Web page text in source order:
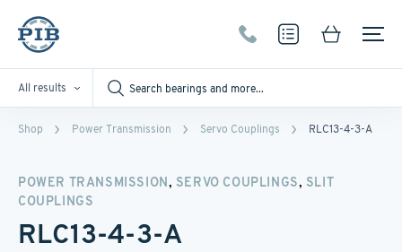
All results
Shop Power Transmission Servo Couplings RLC13-4-3-A
POWER TRANSMISSION, SERVO COUPLINGS, SLIT
COUPLINGS
RLC13-4-3-A